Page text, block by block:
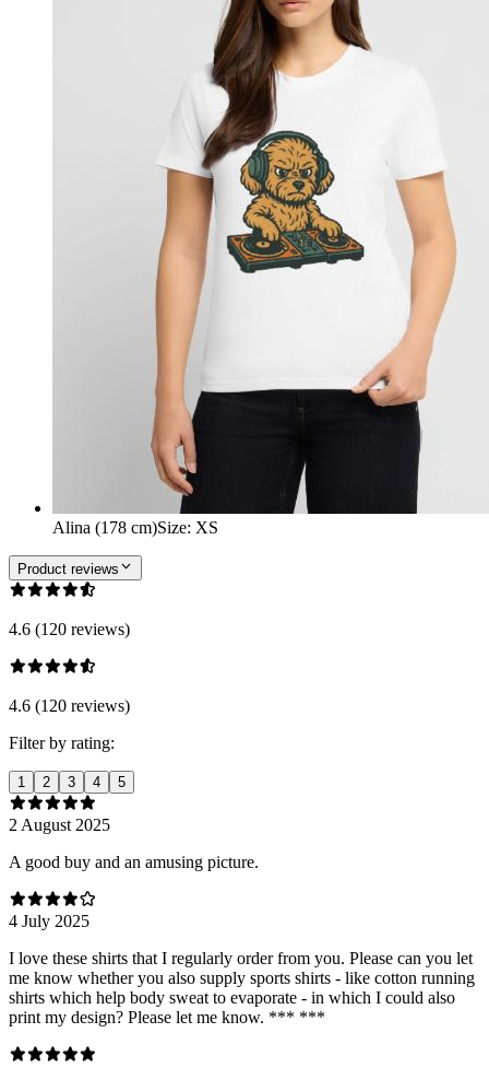
Alina (178 cm)Size: XS
Product reviews
4.6 (120 reviews)
4.6 (120 reviews)
Filter by rating:
1 2 3 4 5
2 August 2025
A good buy and an amusing picture.
4 July 2025
I love these shirts that I regularly order from you. Please can you let
me know whether you also supply sports shirts - like cotton running
shirts which help body sweat to evaporate - in which I could also
print my design? Please let me know. *** ***